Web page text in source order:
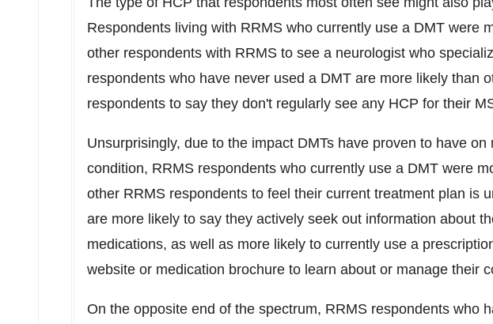
Respondents living with RRMS who currently use a DMT were
other respondents with RRMS to see a neurologist who
respondents who have never used a DMT are more likely than
respondents to say they don't regularly see any HCP for their
Unsurprisingly, due to the impact DMTs have proven to have on
condition, RRMS respondents who currently use a DMT were
other RRMS respondents to feel their current treatment plan is
are more likely to say they actively seek out information about
medications, as well as more likely to currently use a
website or medication brochure to learn about or manage their
On the opposite end of the spectrum, RRMS respondents who